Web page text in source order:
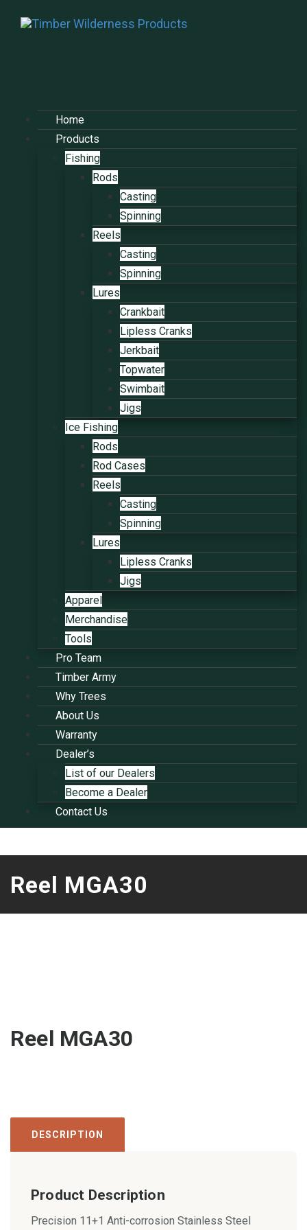
Home
Products
Fishing
Rods
Casting
Spinning
Reels
Casting
Spinning
Lures
Crankbait
Lipless Cranks
Jerkbait
Topwater
Swimbait
Jigs
Ice Fishing
Rods
Rod Cases
Reels
Casting
Spinning
Lures
Lipless Cranks
Jigs
Apparel
Merchandise
Tools
Pro Team
Timber Army
Why Trees
About Us
Warranty
Dealer’s
List of our Dealers
Become a Dealer
Contact Us
Reel MGA30
Reel MGA30
DESCRIPTION
Product Description
Precision 11+1 Anti-corrosion Stainless Steel